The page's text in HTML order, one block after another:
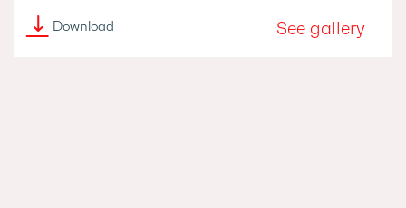
Download See gallery